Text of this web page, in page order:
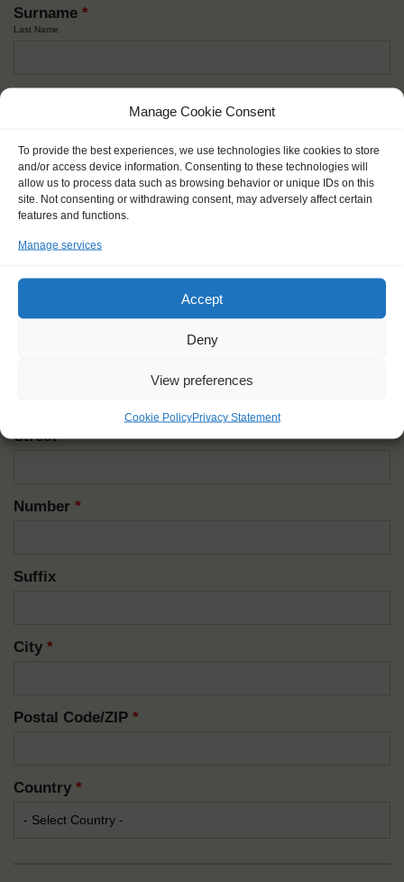
Manage Cookie Consent
To provide the best experiences, we use technologies like cookies to store
and/or access device information. Consenting to these technologies will
allow us to process data such as browsing behavior or unique IDs on this
site. Not consenting or withdrawing consent, may adversely affect certain
features and functions.
Manage services
Accept
Deny
View preferences
Cookie PolicyPrivacy Statement
Surname *
Last Name
Nick name*
How you like to be addressed
Street*
Number *
Suffix
City *
Postal Code/ZIP *
Country *